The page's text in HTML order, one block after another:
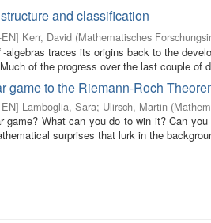
and classification
] Kerr, David (Mathematisches
-algebras traces its origins back to the
of the progress over the last couple of
game to the Riemann-Roch
] Lamboglia, Sara; Ulirsch, Martin (
game? What can you do to win it? Can
surprises that lurk in the